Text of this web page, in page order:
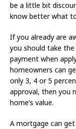
be a little bit
know better what
If you already are
you should take
payment when
homeowners can
only 3, 4 or 5
approval, then you
home’s value.
A mortgage can